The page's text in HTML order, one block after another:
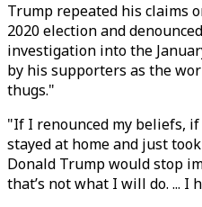
Trump repeated his claims
2020 election and
investigation into the
by his supporters as the
thugs."
"If I renounced my beliefs,
stayed at home and just
Donald Trump would stop
that’s not what I will do. ... I